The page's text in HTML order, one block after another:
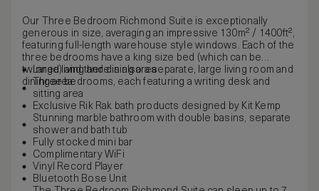
Our Three Bedroom Richmond Suite is exceptionally
generous in size, averaging an impressive 130m² / 1400ft²,
featuring full-length warehouse style windows. Each of the
three bedrooms have a king size bed (which can be
twinned) and there is also a separate, large living room and
dining area.
Large living and dining area
Three bedrooms, each featuring a writing desk and
sitting area
Exclusive Rik Rak bath products designed by Kit Kemp
Stunning marble bathroom with double basins, separate
shower and bath tub
Fully stocked mini bar
Complimentary WiFi
Vinyl Record Player
Bluetooth Bose Unit